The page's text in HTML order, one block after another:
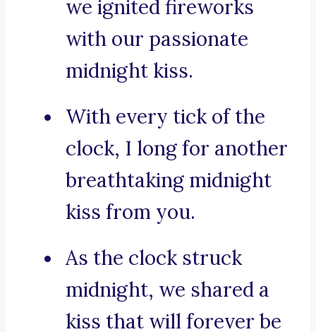
we ignited fireworks
with our passionate
midnight kiss.
With every tick of the
clock, I long for another
breathtaking midnight
kiss from you.
As the clock struck
midnight, we shared a
kiss that will forever be